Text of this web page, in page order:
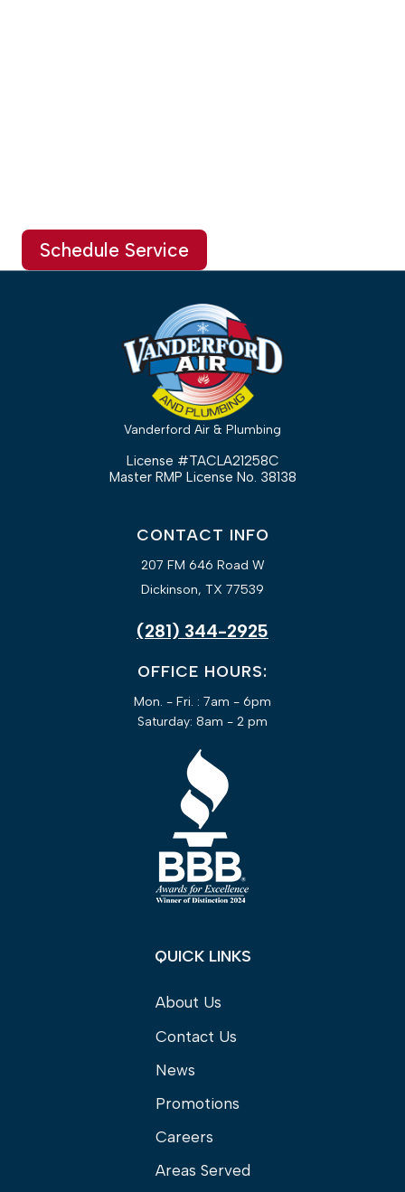
Schedule Service
Vanderford Air & Plumbing
License #TACLA21258C
Master RMP License No. 38138
CONTACT INFO
207 FM 646 Road W
Dickinson, TX 77539
(281) 344-2925
OFFICE HOURS:
Mon. - Fri. : 7am - 6pm
Saturday: 8am - 2 pm
QUICK LINKS
About Us
Contact Us
News
Promotions
Careers
Areas Served